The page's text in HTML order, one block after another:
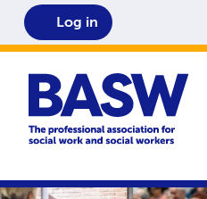
Home
Log in